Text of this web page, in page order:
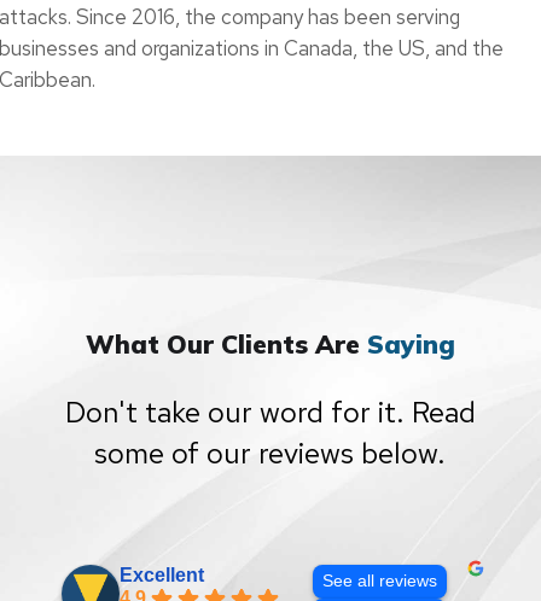
Since 2016, the company has been serving
and organizations in Canada, the US, and the
What Our Clients Are Saying
Don't take our word for it. Read
some of our reviews below.
Excellent
See all reviews